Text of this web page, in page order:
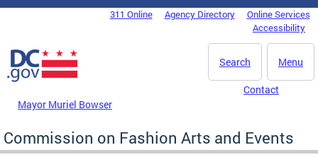
Skip to main content
DC Agency Top Menu311 Online Agency Directory
Online Services
Accessibility
Menu
Search
Mayor Muriel Bowser
Contact
Commission on Fashion Arts and Events